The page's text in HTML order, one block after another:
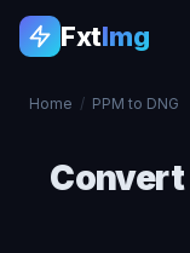
FxtImg
Home / PPM to DNG
Convert